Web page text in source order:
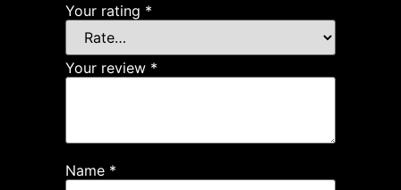
Your rating *
Your review *
Name *